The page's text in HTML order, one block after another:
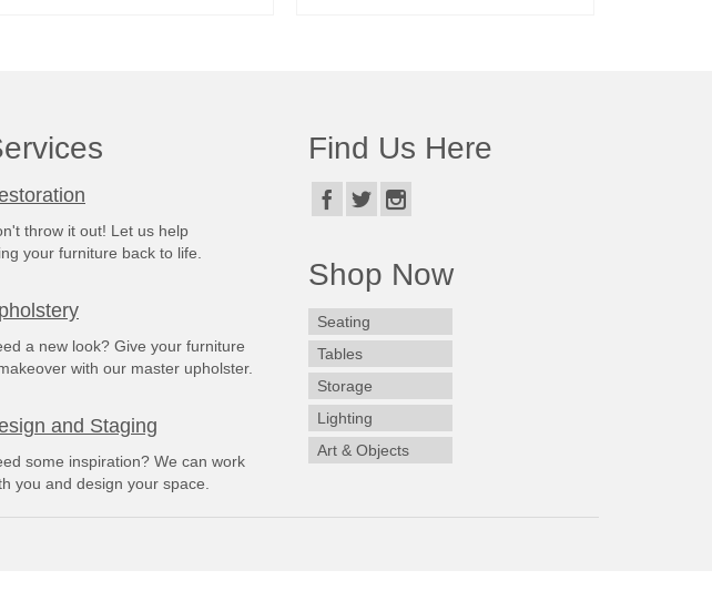
throw it out! Let us help
your furniture back to life.
a new look? Give your furniture
with our master upholster.
and Staging
some inspiration? We can work
you and design your space.
Find Us Here
Shop Now
Seating
Tables
Storage
Lighting
Art & Objects